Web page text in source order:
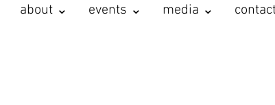
about ⌄ events ⌄ media ⌄